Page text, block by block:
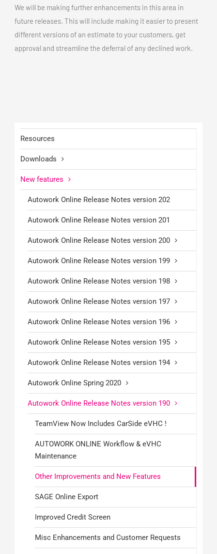
We will be making further enhancements in this area in
future releases. This will include making it easier to present
different versions of an estimate to your customers, get
approval and streamline the deferral of any declined work.
Resources
Downloads
New features
Autowork Online Release Notes version 202
Autowork Online Release Notes version 201
Autowork Online Release Notes version 200
Autowork Online Release Notes version 199
Autowork Online Release Notes version 198
Autowork Online Release Notes version 197
Autowork Online Release Notes version 196
Autowork Online Release Notes version 195
Autowork Online Release Notes version 194
Autowork Online Spring 2020
Autowork Online Release Notes version 190
TeamView Now Includes CarSide eVHC !
AUTOWORK ONLINE Workflow & eVHC
Maintenance
Other Improvements and New Features
SAGE Online Export
Improved Credit Screen
Misc Enhancements and Customer Requests